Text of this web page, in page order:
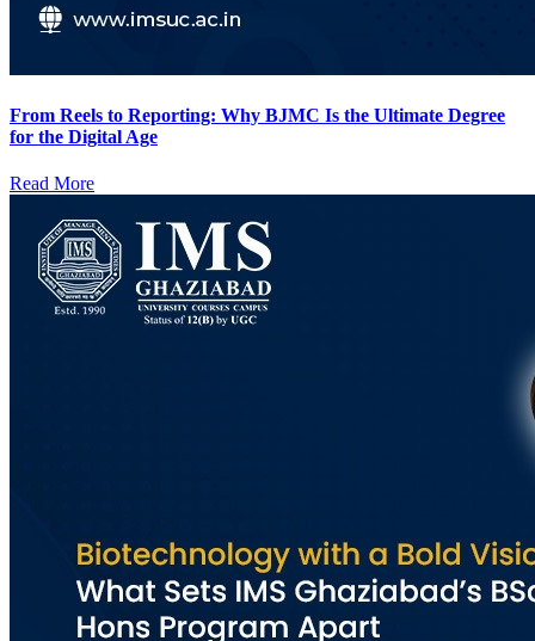
From Reels to Reporting: Why BJMC Is the Ultimate Degree
for the Digital Age
Read More